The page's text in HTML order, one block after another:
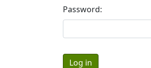
Password: